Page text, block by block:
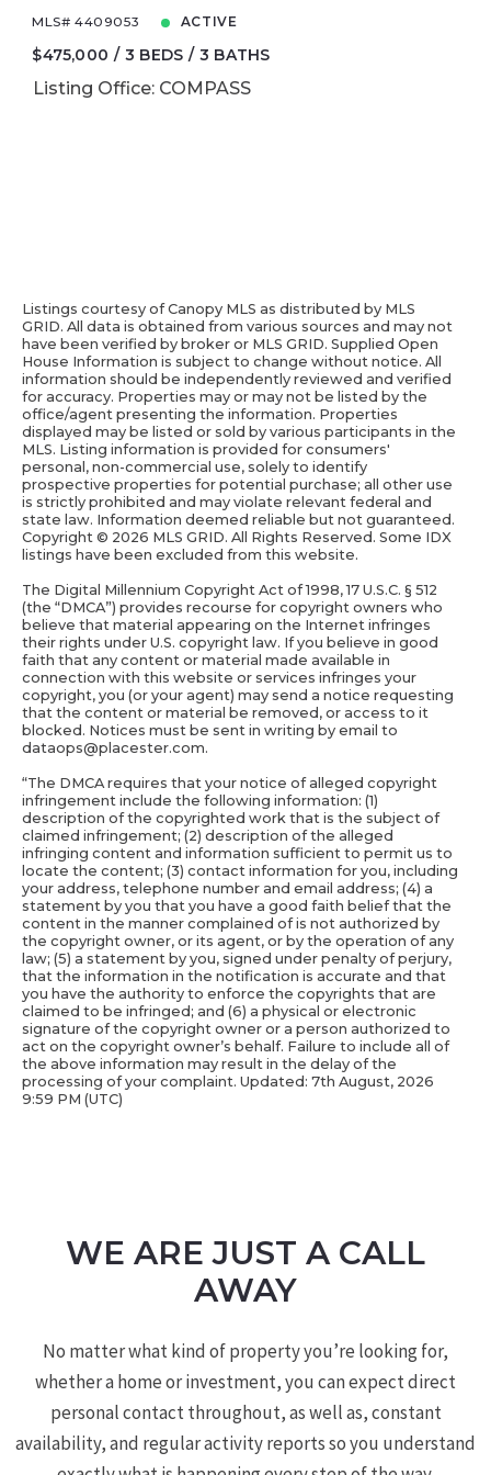
MLS# 4409053 ACTIVE
$475,000 3 BEDS 3 BATHS
Listing Office: COMPASS
Listings courtesy of Canopy MLS as distributed by MLS
GRID. All data is obtained from various sources and may not
have been verified by broker or MLS GRID. Supplied Open
House Information is subject to change without notice. All
information should be independently reviewed and verified
for accuracy. Properties may or may not be listed by the
office/agent presenting the information. Properties
displayed may be listed or sold by various participants in the
MLS. Listing information is provided for consumers'
personal, non-commercial use, solely to identify
prospective properties for potential purchase; all other use
is strictly prohibited and may violate relevant federal and
state law. Information deemed reliable but not guaranteed.
Copyright © 2026 MLS GRID. All Rights Reserved. Some IDX
listings have been excluded from this website.
The Digital Millennium Copyright Act of 1998, 17 U.S.C. § 512
(the “DMCA”) provides recourse for copyright owners who
believe that material appearing on the Internet infringes
their rights under U.S. copyright law. If you believe in good
faith that any content or material made available in
connection with this website or services infringes your
copyright, you (or your agent) may send a notice requesting
that the content or material be removed, or access to it
blocked. Notices must be sent in writing by email to
dataops@placester.com.
“The DMCA requires that your notice of alleged copyright
infringement include the following information: (1)
description of the copyrighted work that is the subject of
claimed infringement; (2) description of the alleged
infringing content and information sufficient to permit us to
locate the content; (3) contact information for you, including
your address, telephone number and email address; (4) a
statement by you that you have a good faith belief that the
content in the manner complained of is not authorized by
the copyright owner, or its agent, or by the operation of any
law; (5) a statement by you, signed under penalty of perjury,
that the information in the notification is accurate and that
you have the authority to enforce the copyrights that are
claimed to be infringed; and (6) a physical or electronic
signature of the copyright owner or a person authorized to
act on the copyright owner’s behalf. Failure to include all of
the above information may result in the delay of the
processing of your complaint. Updated: 7th August, 2026
9:59 PM (UTC)
WE ARE JUST A CALL
AWAY
No matter what kind of property you’re looking for,
whether a home or investment, you can expect direct
personal contact throughout, as well as, constant
availability, and regular activity reports so you understand